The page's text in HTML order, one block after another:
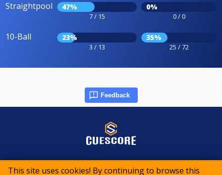
This site uses cookies! By continuing to browse this
Straightpool 47%
7 / 15
0%
0 / 0
10-Ball 23%
3 / 13
35%
25 / 72
Feedback
© 2015-2026 CueScore International